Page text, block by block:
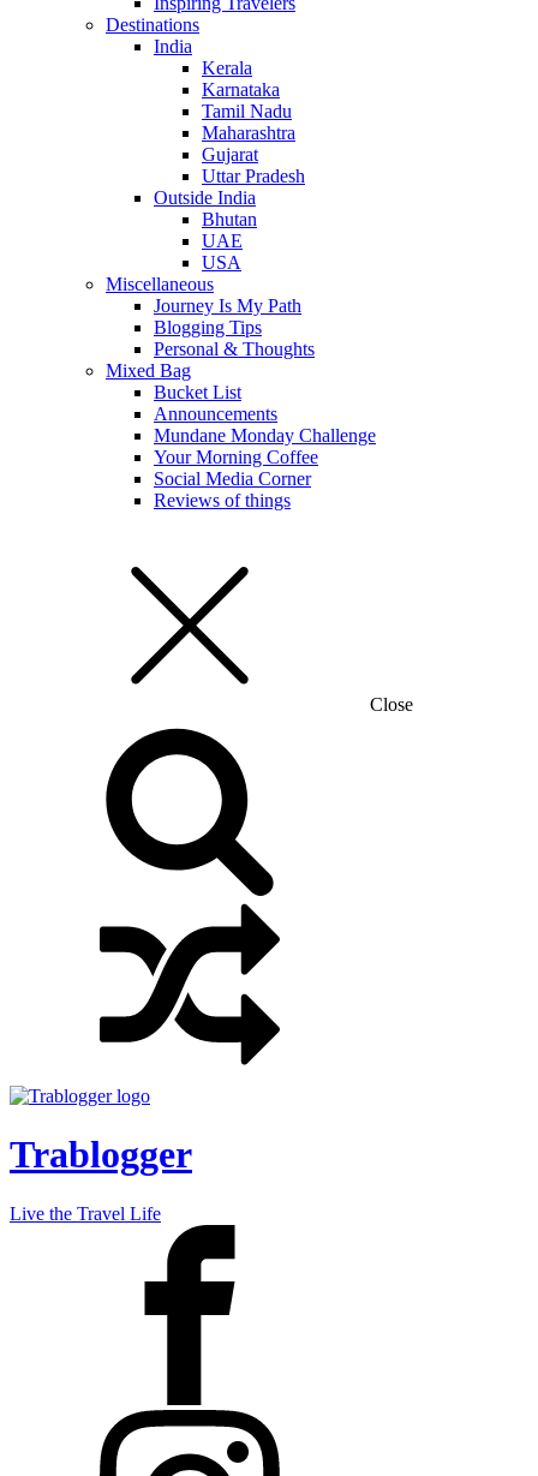
Destinations
India
Kerala
Karnataka
Tamil Nadu
Maharashtra
Gujarat
Uttar Pradesh
Outside India
Bhutan
UAE
USA
Miscellaneous
Journey Is My Path
Blogging Tips
Personal & Thoughts
Mixed Bag
Bucket List
Announcements
Mundane Monday Challenge
Your Morning Coffee
Social Media Corner
Reviews of things
Close
Trablogger
Live the Travel Life